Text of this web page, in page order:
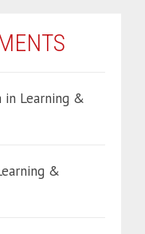
in Learning &
&